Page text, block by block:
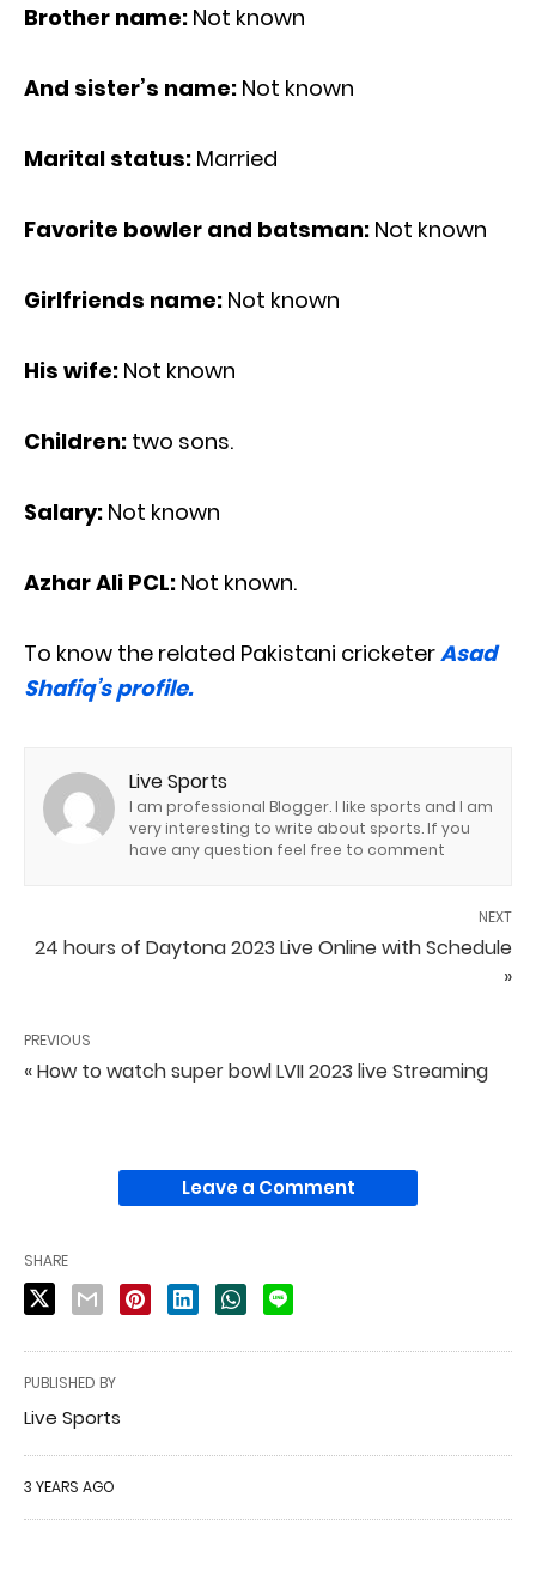
Brother name: Not known
And sister’s name: Not known
Marital status: Married
Favorite bowler and batsman: Not known
Girlfriends name: Not known
His wife: Not known
Children: two sons.
Salary: Not known
Azhar Ali PCL: Not known.
To know the related Pakistani cricketerAsad
Shafiq’s profile.
Live Sports
I am professional Blogger. I like sports and I am
very interesting to write about sports. If you
have any question feel free to comment
NEXT
24 hours of Daytona 2023 Live Online with Schedule
»
PREVIOUS
« How to watch super bowl LVII 2023 live Streaming
Leave a Comment
SHARE
PUBLISHED BY
Live Sports
3 YEARS AGO